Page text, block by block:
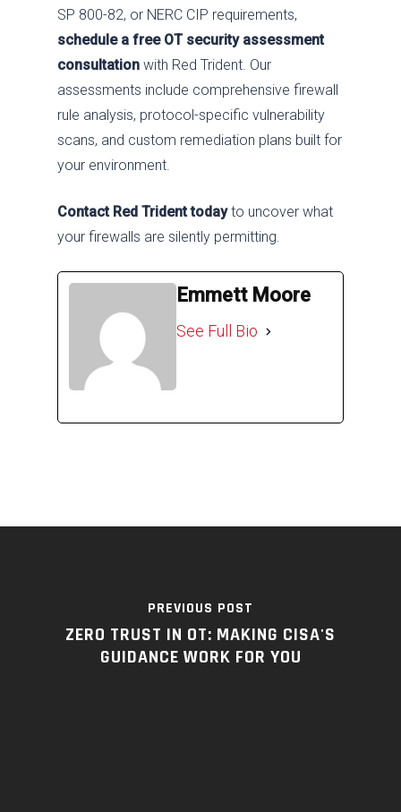
SP 800-82, or NERC CIP requirements,
schedule a free OT security assessment
consultation with Red Trident. Our
assessments include comprehensive firewall
rule analysis, protocol-specific vulnerability
scans, and custom remediation plans built for
your environment.
Contact Red Trident todayto uncover what
your firewalls are silently permitting.
Emmett Moore
See Full Bio
PREVIOUS POST
ZERO TRUST IN OT: MAKING CISA'S
GUIDANCE WORK FOR YOU